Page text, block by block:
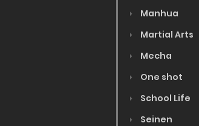
Manhua
Martial Arts
Mecha
One shot
School Life
Seinen